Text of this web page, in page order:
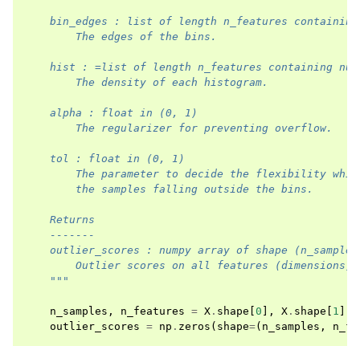
bin_edges : list of length n_features
        The edges of the bins.
hist : =list of length n_features containing
        The density of each histogram.
    alpha : float in (0, 1)
        The regularizer for preventing overflow.
    tol : float in (0, 1)
The parameter to decide the flexibility
        the samples falling outside the bins.
    Returns
    -------
outlier_scores : numpy array of shape
        Outlier scores on all features (dimensions).
    """
n_samples , n_features = X . shape 0 ], X . shape 1
outlier_scores = np . zeros ( shape=( n_samples ,